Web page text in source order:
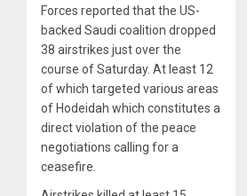
Forces reported that the US-
backed Saudi coalition dropped
38 airstrikes just over the
course of Saturday. At least 12
of which targeted various areas
of Hodeidah which constitutes a
direct violation of the peace
negotiations calling for a
ceasefire.